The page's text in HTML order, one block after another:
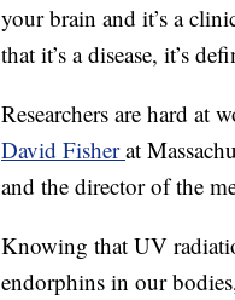
your brain and it’s a
that it’s a disease, it’s
Researchers are hard at
David Fisherat
and the director of the
Knowing that UV
endorphins in our